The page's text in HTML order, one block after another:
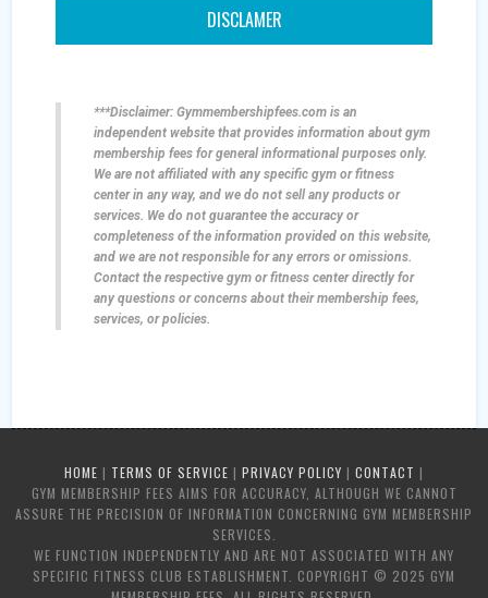
DISCLAMER
***Disclaimer: Gymmembershipfees.com is an
independent website that provides information about gym
membership fees for general informational purposes only.
We are not affiliated with any specific gym or fitness
center in any way, and we do not sell any products or
services. We do not guarantee the accuracy or
completeness of the information provided on this website,
and we are not responsible for any errors or omissions.
Contact the respective gym or fitness center directly for
any questions or concerns about their membership fees,
services, or policies.
HOME | TERMS OF SERVICE | PRIVACY POLICY | CONTACT |
GYM MEMBERSHIP FEES AIMS FOR ACCURACY, ALTHOUGH WE CANNOT
ASSURE THE PRECISION OF INFORMATION CONCERNING GYM MEMBERSHIP
SERVICES.
WE FUNCTION INDEPENDENTLY AND ARE NOT ASSOCIATED WITH ANY
SPECIFIC FITNESS CLUB ESTABLISHMENT. COPYRIGHT © 2025 GYM